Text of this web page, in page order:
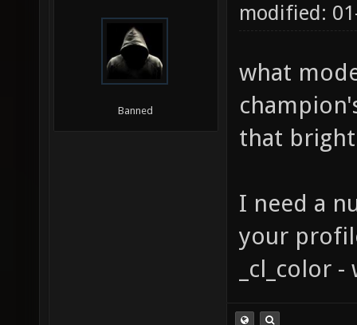
Banned
modified:
what
that bright
I need a
your
_cl_color